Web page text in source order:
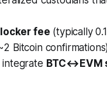
locker fee (typically
Bitcoin
BTC↔EVM